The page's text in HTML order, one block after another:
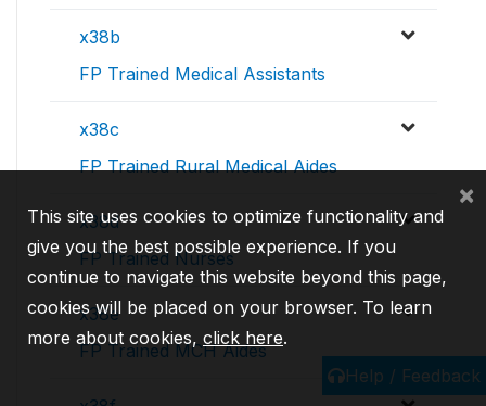
x38b
FP Trained Medical Assistants
x38c
FP Trained Rural Medical Aides
x38d
FP Trained Nurses
x38e
FP Trained MCH Aides
Help / Feedback
This site uses cookies to optimize functionality and
give you the best possible experience. If you
continue to navigate this website beyond this page,
cookies will be placed on your browser. To learn
more about cookies, click here.
×